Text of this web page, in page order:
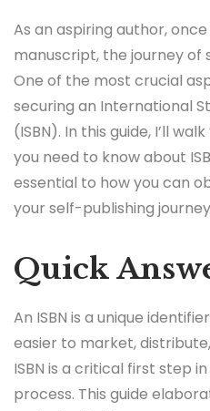
As an aspiring author, once
manuscript, the journey of
One of the most crucial
securing an International
(ISBN). In this guide, I’ll
you need to know about
essential to how you can
your self-publishing
Quick
An ISBN is a unique
easier to market,
ISBN is a critical first step
process. This guide